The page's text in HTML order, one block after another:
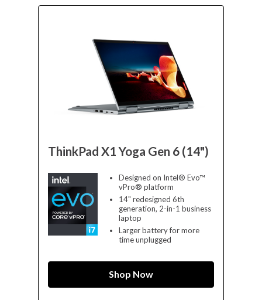
ThinkPad X1 Yoga Gen 6 (14")
Designed on Intel® Evo™
vPro® platform
14" redesigned 6th
generation, 2-in-1 business
laptop
Larger battery for more
time unplugged
Shop Now